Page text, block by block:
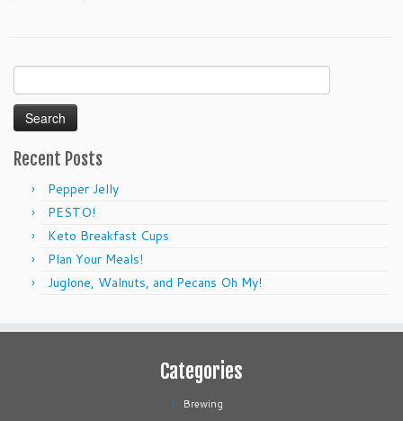
Search
for:
Recent Posts
Pepper Jelly
PESTO!
Keto Breakfast Cups
Plan Your Meals!
Juglone, Walnuts, and Pecans Oh My!
Categories
Brewing